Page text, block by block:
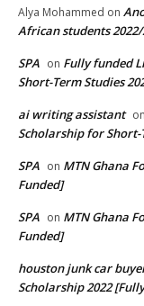
Alya Mohammed on
African students 2022/
SPA on Fully funded
Short-Term Studies
ai writing assistant on
Scholarship for Short-
SPA on MTN Ghana
Funded]
SPA on MTN Ghana
Funded]
houston junk car
Scholarship 2022